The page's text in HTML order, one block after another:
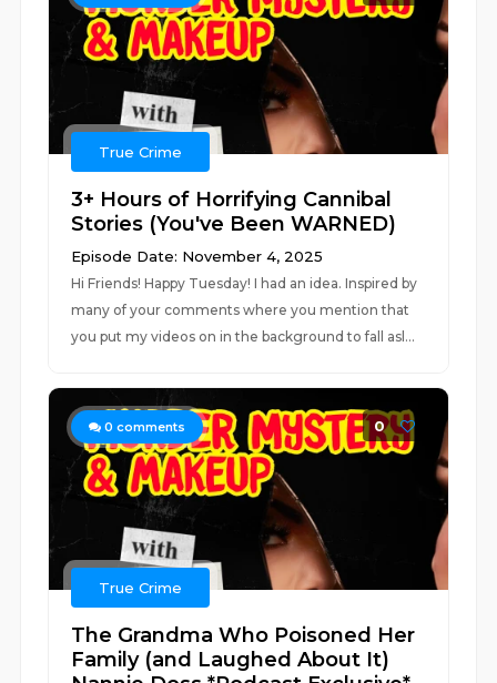
True Crime
3+ Hours of Horrifying Cannibal
Stories (You've Been WARNED)
Episode Date: November 4, 2025
Hi Friends! Happy Tuesday! I had an idea. Inspired by
many of your comments where you mention that
you put my videos on in the background to fall asl...
0 comments 0
True Crime
The Grandma Who Poisoned Her
Family (and Laughed About It)